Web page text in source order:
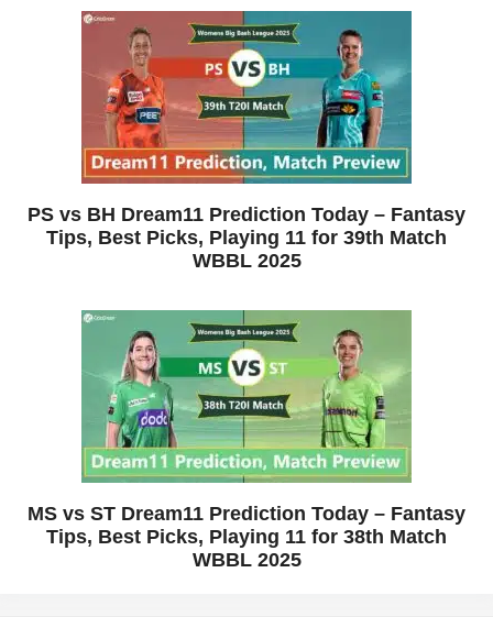
PS vs BH Dream11 Prediction Today – Fantasy
Tips, Best Picks, Playing 11 for 39th Match
WBBL 2025
MS vs ST Dream11 Prediction Today – Fantasy
Tips, Best Picks, Playing 11 for 38th Match
WBBL 2025